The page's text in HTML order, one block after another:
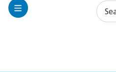
Toggle
Search